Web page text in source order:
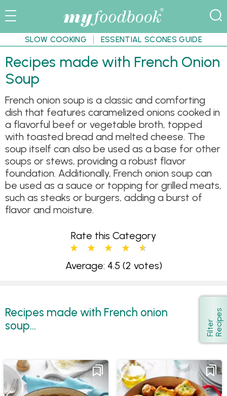
SLOW COOKING ESSENTIAL SCONES GUIDE
Recipes made with French Onion
Soup
French onion soup is a classic and comforting
dish that features caramelized onions cooked in
a flavorful beef or vegetable broth, topped
with toasted bread and melted cheese. The
soup itself can also be used as a base for other
soups or stews, providing a robust flavor
foundation. Additionally, French onion soup can
be used as a sauce or topping for grilled meats,
such as steaks or burgers, adding a burst of
flavor and moisture.
Rate this Category
Average: 4.5 (2 votes)
Recipes made with French onion
soup...
Show
F
i
l
t
e
r
R
e
c
i
p
e s